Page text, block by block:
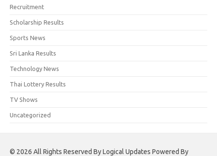
Recruitment
Scholarship Results
Sports News
Sri Lanka Results
Technology News
Thai Lottery Results
TV Shows
Uncategorized
© 2026 All Rights Reserved By Logical Updates Powered By